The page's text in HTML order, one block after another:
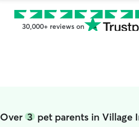
30,000+ reviews on
Over3 pet parents in Village